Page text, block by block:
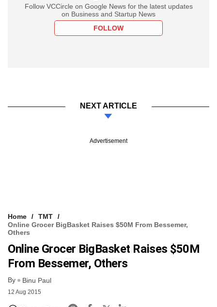
Follow VCCircle on Google News for the latest updates
on Business and Startup News
FOLLOW
NEXT ARTICLE
Advertisement
Home
TMT
Online Grocer BigBasket Raises $50M From Bessemer,
Others
Online Grocer BigBasket Raises $50M
From Bessemer, Others
By Binu Paul
12 Aug 2015